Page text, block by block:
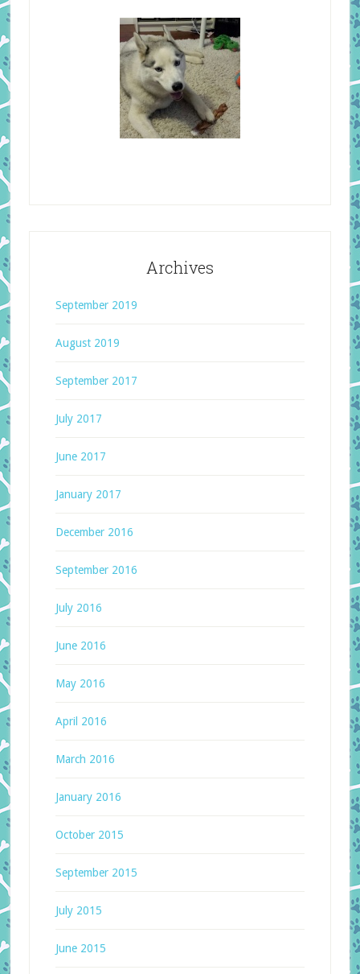
Archives
September 2019
August 2019
September 2017
July 2017
June 2017
January 2017
December 2016
September 2016
July 2016
June 2016
May 2016
April 2016
March 2016
January 2016
October 2015
September 2015
July 2015
June 2015